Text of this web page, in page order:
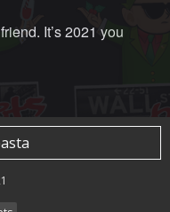
It’s 2021 you